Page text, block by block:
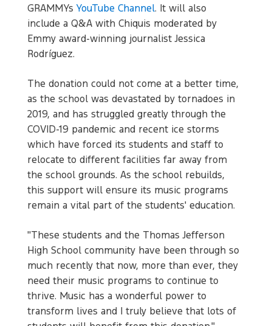
GRAMMYsYouTube Channel. It will also
include a Q&A with Chiquis moderated by
Emmy award-winning journalist Jessica
Rodríguez.
The donation could not come at a better time,
as the school was devastated by tornadoes in
2019, and has struggled greatly through the
COVID-19 pandemic and recent ice storms
which have forced its students and staff to
relocate to different facilities far away from
the school grounds. As the school rebuilds,
this support will ensure its music programs
remain a vital part of the students' education.
"These students and the Thomas Jefferson
High School community have been through so
much recently that now, more than ever, they
need their music programs to continue to
thrive. Music has a wonderful power to
transform lives and I truly believe that lots of